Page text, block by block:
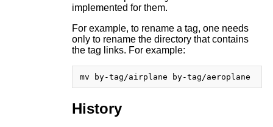
implemented for them.
For example, to rename a tag, one needs
only to rename the directory that contains
the tag links. For example:
History